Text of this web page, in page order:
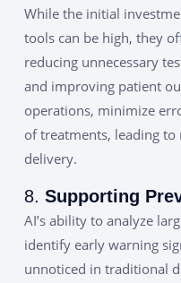
While the initial
tools can be high, they
reducing unnecessary
and improving patient
operations, minimize
of treatments, leading
delivery.
8. Supporting
AI’s ability to analyze
identify early warning
unnoticed in traditional